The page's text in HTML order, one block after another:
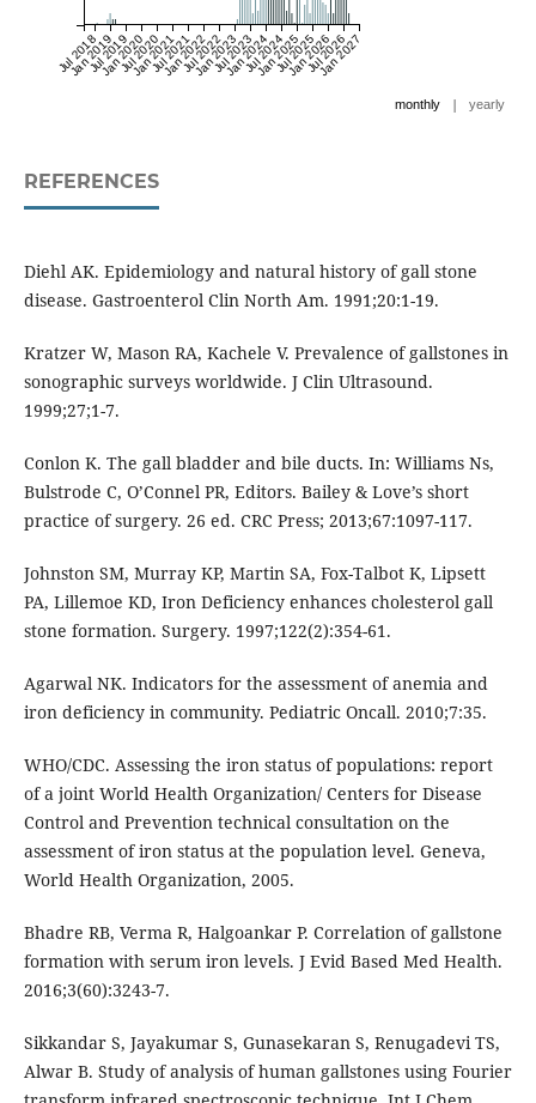
Jul 2018
Jan 2019
Jul 2019
Jan 2020
Jul 2020
Jan 2021
Jul 2021
Jan 2022
Jul 2022
Jan 2023
Jul 2023
Jan 2024
Jul 2024
Jan 2025
Jul 2025
Jan 2026
Jul 2026
Jan 2027
monthly | yearly
REFERENCES
Diehl AK. Epidemiology and natural history of gall stone
disease. Gastroenterol Clin North Am. 1991;20:1-19.
Kratzer W, Mason RA, Kachele V. Prevalence of gallstones in
sonographic surveys worldwide. J Clin Ultrasound.
1999;27;1-7.
Conlon K. The gall bladder and bile ducts. In: Williams Ns,
Bulstrode C, O’Connel PR, Editors. Bailey & Love’s short
practice of surgery. 26 ed. CRC Press; 2013;67:1097-117.
Johnston SM, Murray KP, Martin SA, Fox-Talbot K, Lipsett
PA, Lillemoe KD, Iron Deficiency enhances cholesterol gall
stone formation. Surgery. 1997;122(2):354-61.
Agarwal NK. Indicators for the assessment of anemia and
iron deficiency in community. Pediatric Oncall. 2010;7:35.
WHO/CDC. Assessing the iron status of populations: report
of a joint World Health Organization/ Centers for Disease
Control and Prevention technical consultation on the
assessment of iron status at the population level. Geneva,
World Health Organization, 2005.
Bhadre RB, Verma R, Halgoankar P. Correlation of gallstone
formation with serum iron levels. J Evid Based Med Health.
2016;3(60):3243-7.
Sikkandar S, Jayakumar S, Gunasekaran S, Renugadevi TS,
Alwar B. Study of analysis of human gallstones using Fourier